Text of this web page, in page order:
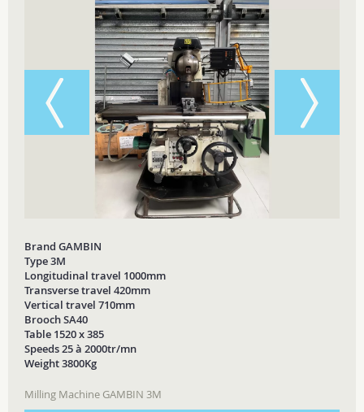
Brand GAMBIN
Type 3M
Longitudinal travel 1000mm
Transverse travel 420mm
Vertical travel 710mm
Brooch SA40
Table 1520 x 385
Speeds 25 à 2000tr/mn
Weight 3800Kg
Milling Machine GAMBIN 3M